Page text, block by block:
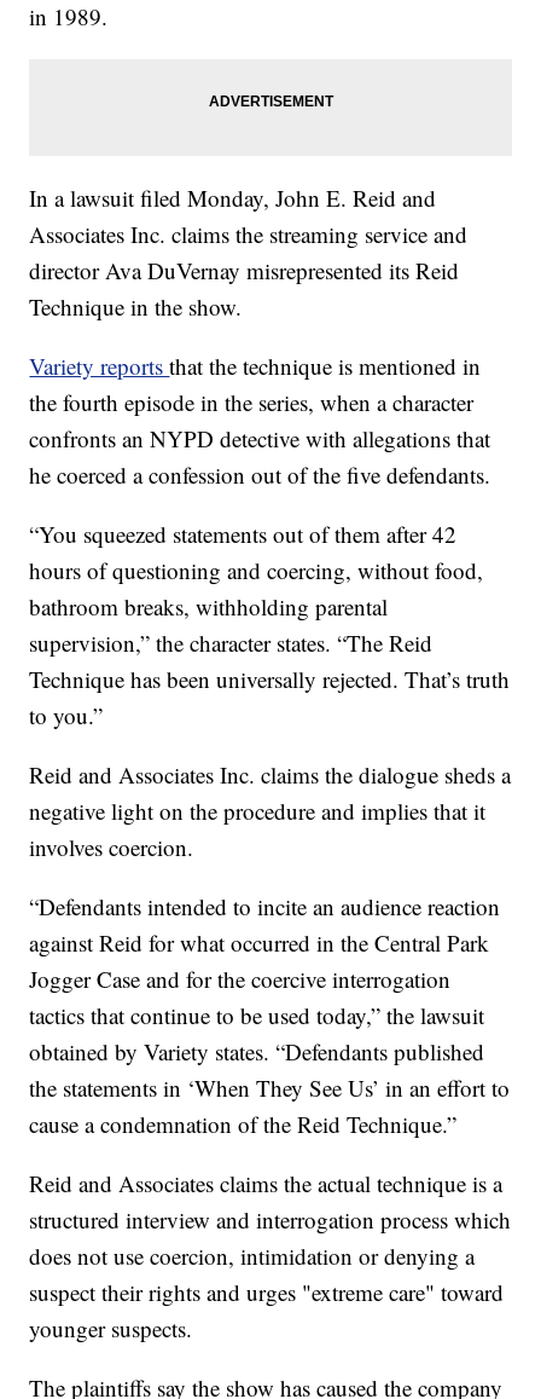
in 1989.
In a lawsuit filed Monday, John E. Reid and
Associates Inc. claims the streaming service and
director Ava DuVernay misrepresented its Reid
Technique in the show.
Variety reportsthat the technique is mentioned in
the fourth episode in the series, when a character
confronts an NYPD detective with allegations that
he coerced a confession out of the five defendants.
“You squeezed statements out of them after 42
hours of questioning and coercing, without food,
bathroom breaks, withholding parental
supervision,” the character states. “The Reid
Technique has been universally rejected. That’s truth
to you.”
Reid and Associates Inc. claims the dialogue sheds a
negative light on the procedure and implies that it
involves coercion.
“Defendants intended to incite an audience reaction
against Reid for what occurred in the Central Park
Jogger Case and for the coercive interrogation
tactics that continue to be used today,” the lawsuit
obtained by Variety states. “Defendants published
the statements in ‘When They See Us’ in an effort to
cause a condemnation of the Reid Technique.”
Reid and Associates claims the actual technique is a
structured interview and interrogation process which
does not use coercion, intimidation or denying a
suspect their rights and urges "extreme care" toward
younger suspects.
The plaintiffs say the show has caused the company